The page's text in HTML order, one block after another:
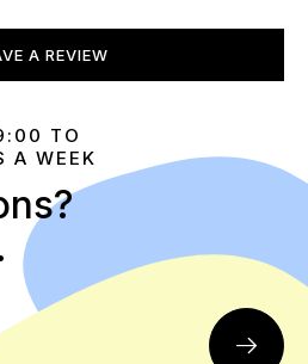
A REVIEW
TO
A WEEK